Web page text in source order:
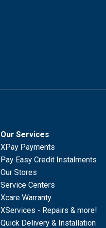
Our Services
XPay Payments
Pay Easy Credit Instalments
Our Stores
Service Centers
Xcare Warranty
XServices - Repairs & more!
Quick Delivery & Installation